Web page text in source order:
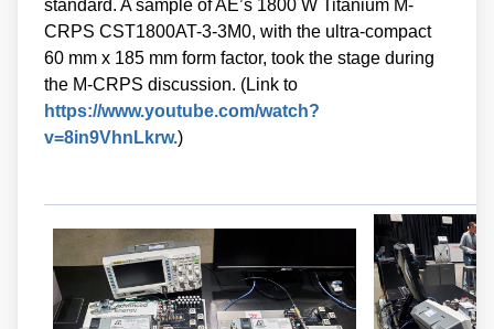
standard. A sample of AE’s 1800 W Titanium M-
CRPS CST1800AT-3-3M0, with the ultra-compact
60 mm x 185 mm form factor, took the stage during
the M-CRPS discussion. (Link to
https://www.youtube.com/watch?
v=8in9VhnLkrw.)